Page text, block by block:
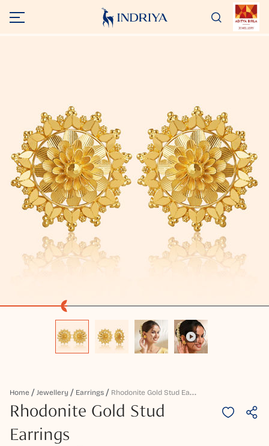
Home Jewellery Earrings R
Hodonite Gold Stud Earrings
Rhodonite Gold Stud
Earrings